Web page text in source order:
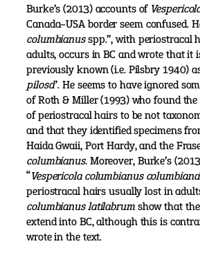
Burke’s (2013) accounts of
Canada–USA border seem confused.
columbianusspp.”, with periostracal
adults, occurs in BC and wrote that it
previously known (i.e. Pilsbry 1940)
pilosa”. He seems to have ignored
of Roth & Miller (1993) who found the
of periostracal hairs to be not
and that they identified specimens
Haida Gwaii, Port Hardy, and the
columbianus.Moreover, Burke’s
“Vespericola columbianus columbiana
periostracal hairs usually lost in
columbianus latilabrumshow that
extend into BC, although this is
wrote in the text.